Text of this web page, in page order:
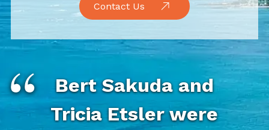
Contact Us
Bert Sakuda and
Tricia Etsler were